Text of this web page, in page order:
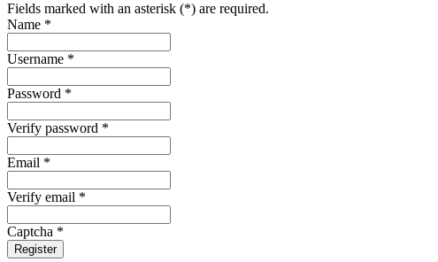
Fields marked with an asterisk (*) are required.
Name *
Username *
Password *
Verify password *
Email *
Verify email *
Captcha *
Register